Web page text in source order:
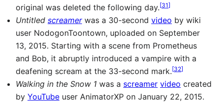
original was deleted the following day.[31]
Untitled screamerwas a 30-second video by wiki
user NodogonToontown, uploaded on September
13, 2015. Starting with a scene from Prometheus
and Bob, it abruptly introduced a vampire with a
deafening scream at the 33-second mark.[32]
Walking in the Snow 1 was a screamer video created
by YouTube user AnimatorXP on January 22, 2015.